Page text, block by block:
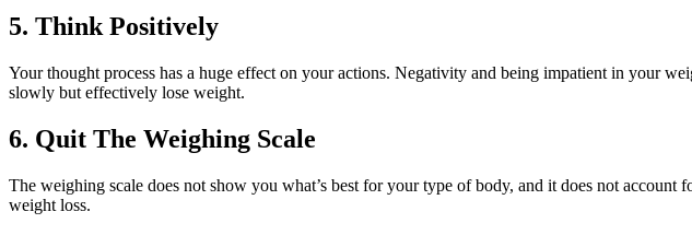
5. Think Positively
Your thought process has a huge effect on your actions. Negativity and being impatient in your
slowly but effectively lose weight.
6. Quit The Weighing Scale
The weighing scale does not show you what’s best for your type of body, and it does not
weight loss.